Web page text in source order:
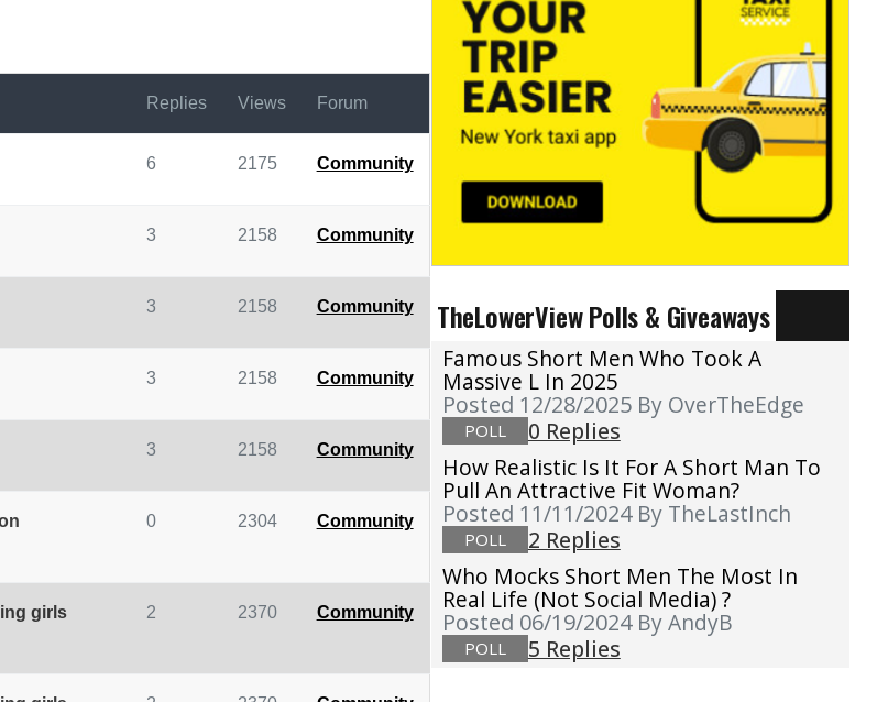
Replies Views Forum
6 2175 Community
3 2158 Community
3 2158 Community
3 2158 Community
3 2158 Community
0 2304 Community
girls
2 2370 Community
TheLowerView Polls & Giveaways
Famous Short Men Who Took A
Massive L In 2025
Posted 12/28/2025 By OverTheEdge
POLL
0 Replies
How Realistic Is It For A Short Man To
Pull An Attractive Fit Woman?
Posted 11/11/2024 By TheLastInch
POLL
2 Replies
Who Mocks Short Men The Most In
Real Life (not Social Media) ?
Posted 06/19/2024 By AndyB
POLL 5 Replies